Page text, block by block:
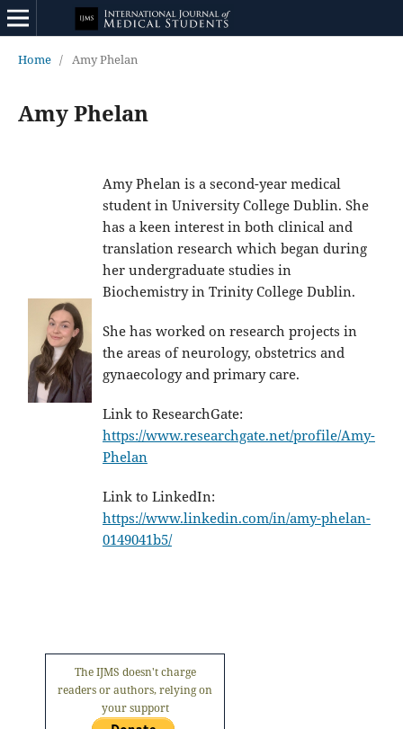
Home / Amy Phelan
Amy Phelan
Amy Phelan is a second-year medical
student in University College Dublin. She
has a keen interest in both clinical and
translation research which began during
her undergraduate studies in
Biochemistry in Trinity College Dublin.
She has worked on research projects in
the areas of neurology, obstetrics and
gynaecology and primary care.
Link to ResearchGate:
https://www.researchgate.net/profile/Amy-
Phelan
Link to LinkedIn:
https://www.linkedin.com/in/amy-phelan-
0149041b5/
The IJMS doesn't charge
readers or authors, relying on
your support